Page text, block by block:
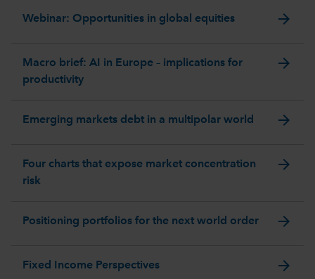
Webinar: Opportunities in global equities arrow_forward
Macro brief: AI in Europe – implications for
productivity
arrow_forward
Emerging markets debt in a multipolar world arrow_forward
Four charts that expose market concentration
risk
arrow_forward
Positioning portfolios for the next world order arrow_forward
Fixed Income Perspectives arrow_forward